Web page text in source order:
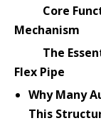
Core
Mechanism
The
Flex Pipe
Why Many
This